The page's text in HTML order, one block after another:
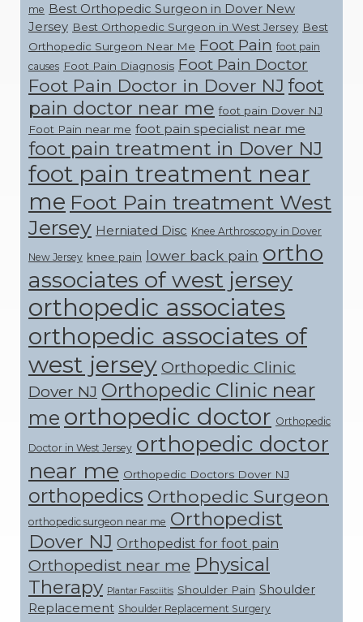
me Best Orthopedic Surgeon in Dover New
Jersey Best Orthopedic Surgeon in West Jersey Best
Orthopedic Surgeon Near Me Foot Pain foot pain
causes Foot Pain Diagnosis Foot Pain Doctor
Foot Pain Doctor in Dover NJ foot
pain doctor near me foot pain Dover NJ
Foot Pain near me foot pain specialist near me
foot pain treatment in Dover NJ
foot pain treatment near
me Foot Pain treatment West
Jersey Herniated Disc Knee Arthroscopy in Dover
New Jersey knee pain lower back pain ortho
associates of west jersey
orthopedic associates
orthopedic associates of
west jersey Orthopedic Clinic
Dover NJ Orthopedic Clinic near
me orthopedic doctor Orthopedic
Doctor in West Jersey orthopedic doctor
near me Orthopedic Doctors Dover NJ
orthopedics Orthopedic Surgeon
orthopedic surgeon near me Orthopedist
Dover NJ Orthopedist for foot pain
Orthopedist near me Physical
Therapy Plantar Fasciitis Shoulder Pain Shoulder
Replacement Shoulder Replacement Surgery